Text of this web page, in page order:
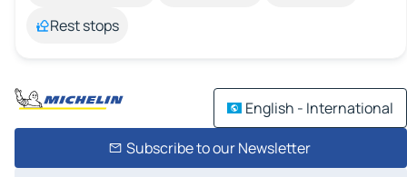
Rest stops
English - International
Subscribe to our Newsletter